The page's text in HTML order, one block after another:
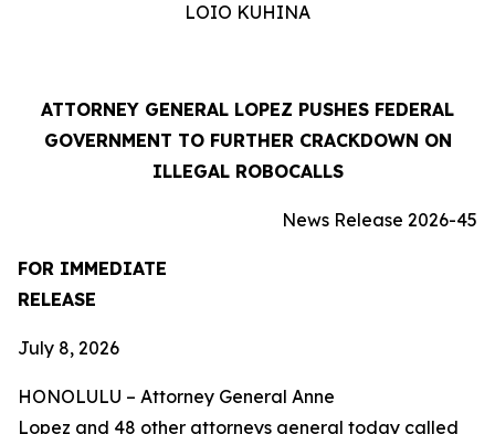
LOIO KUHINA
ATTORNEY GENERAL LOPEZ PUSHES FEDERAL
GOVERNMENT TO FURTHER CRACKDOWN ON
ILLEGAL ROBOCALLS
News Release 2026-45
FOR IMMEDIATE
RELEASE
July 8, 2026
HONOLULU – Attorney General Anne
Lopez and 48 other attorneys general today called